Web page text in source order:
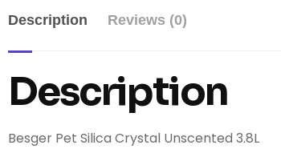
Description Reviews (0)
Description
Besger Pet Silica Crystal Unscented 3.8L